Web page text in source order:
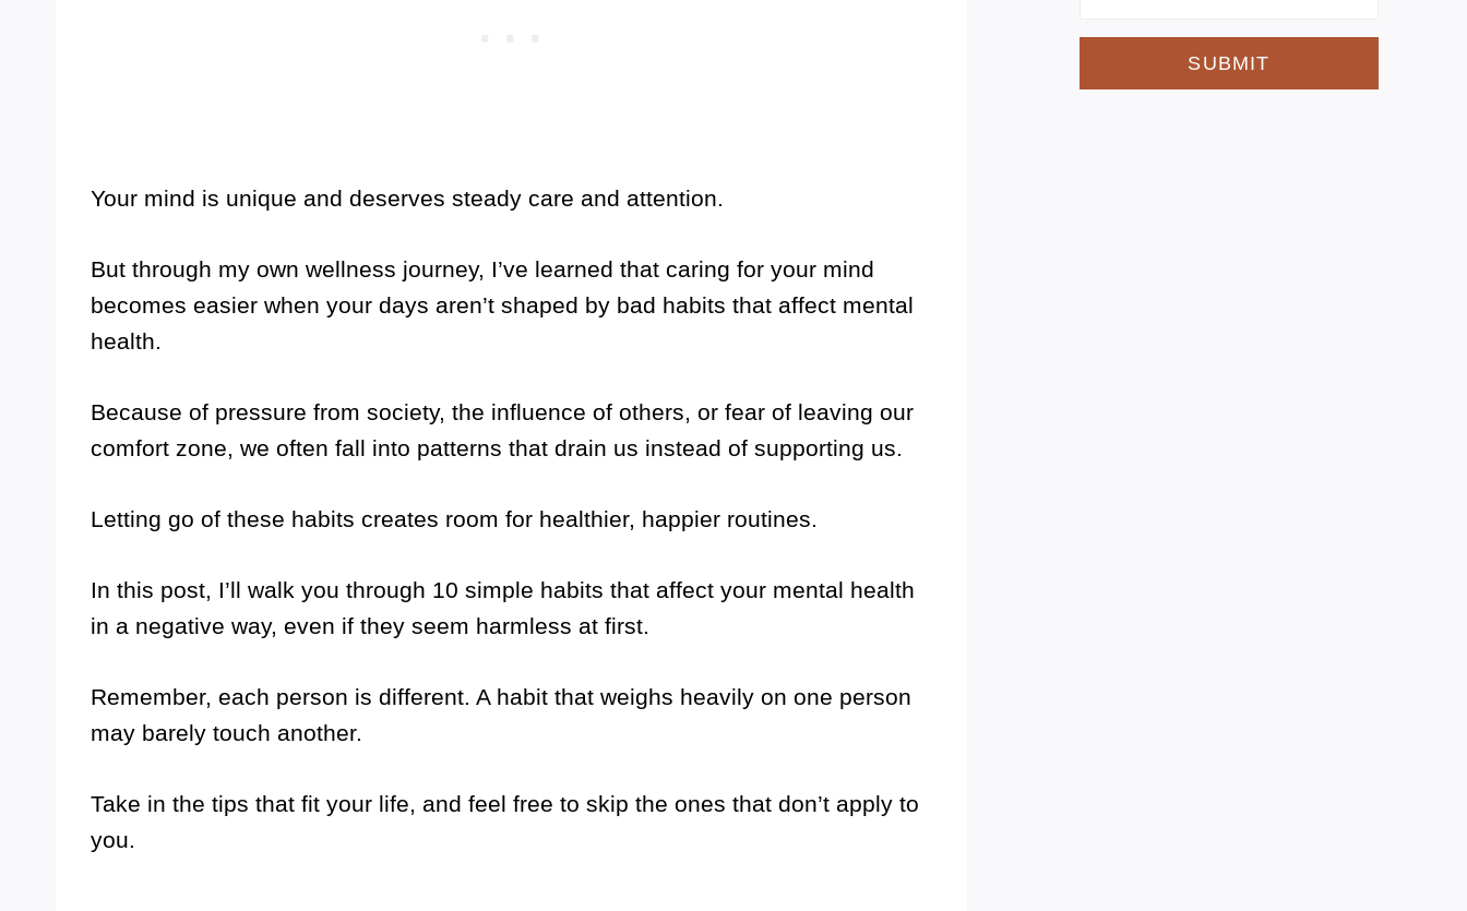
Your mind is unique and deserves steady care and attention.
But through my own wellness journey, I’ve learned that caring for your mind
becomes easier when your days aren’t shaped by bad habits that affect mental
health.
Because of pressure from society, the influence of others, or fear of leaving our
comfort zone, we often fall into patterns that drain us instead of supporting us.
Letting go of these habits creates room for healthier, happier routines.
In this post, I’ll walk you through 10 simple habits that affect your mental health
in a negative way, even if they seem harmless at first.
Remember, each person is different. A habit that weighs heavily on one person
may barely touch another.
Take in the tips that fit your life, and feel free to skip the ones that don’t apply to
you.
SUBMIT